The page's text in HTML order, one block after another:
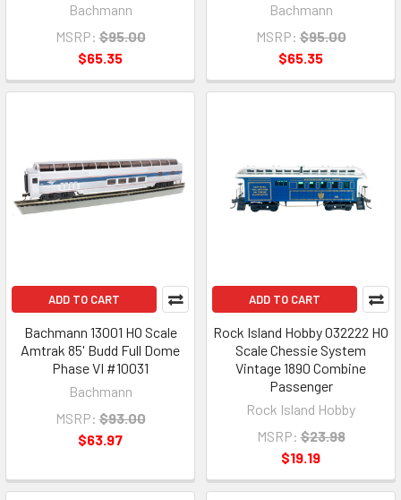
Bachmann
MSRP: $95.00
$65.35
Bachmann
MSRP: $95.00
$65.35
ADD TO CART
Bachmann 13001 HO Scale
Amtrak 85' Budd Full Dome
Phase VI #10031
Bachmann
MSRP: $93.00
$63.97
ADD TO CART
Rock Island Hobby 032222 HO
Scale Chessie System
Vintage 1890 Combine
Passenger
Rock Island Hobby
MSRP: $23.98
$19.19